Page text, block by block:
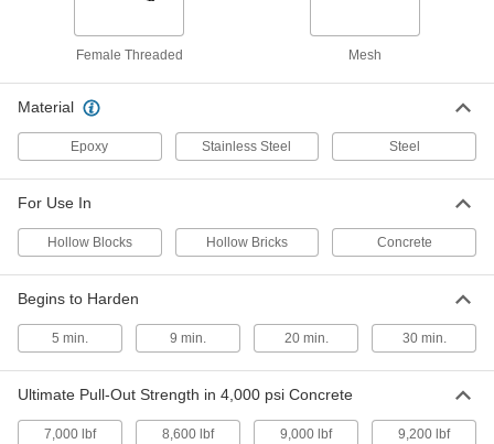
ADD
Each
ADD
High-Strength Anchor for Concrete
for Concrete, Steel, 1/4"-20 Thread
93980A110
00000
High-Strength Anchor for Concrete
for Concrete, Steel, 5/8"-11 Thread Size
000000
Each
Female Threaded Mesh
Material
Epoxy Stainless Steel Steel
For Use In
Hollow Blocks Hollow Bricks Concrete
Begins to Harden
5 min. 9 min. 20 min. 30 min.
Ultimate Pull-Out Strength in 4,000 psi Concrete
7,000 lbf 8,600 lbf 9,000 lbf 9,200 lbf